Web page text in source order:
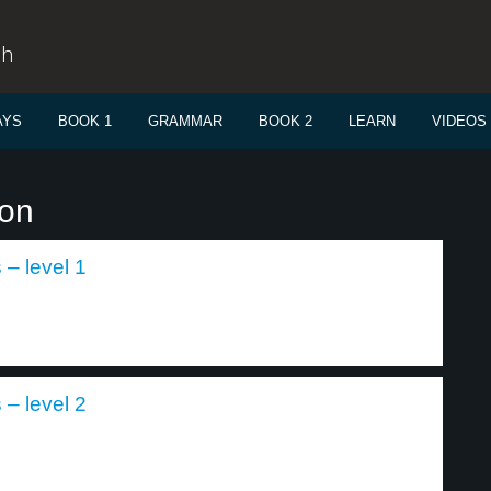
BOOK 1 GRAMMAR BOOK 2 LEARN VIDEOS
– level 1
– level 2